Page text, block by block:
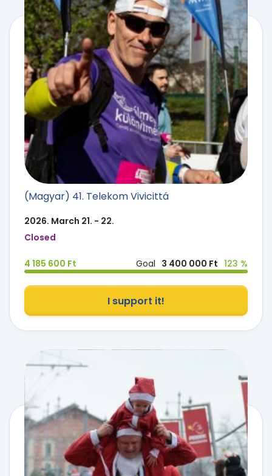
(Magyar) 41. Telekom Vivicittá
2026. March 21. - 22.
Closed
4 185 600 Ft Goal 3 400 000 Ft 123 %
I support it!